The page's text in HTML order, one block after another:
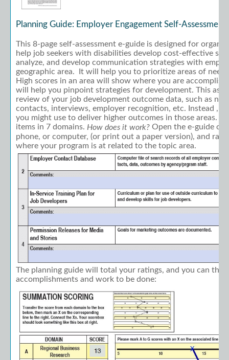
Planning Guide: Employer Engagement Self-Assessment
This 8-page self-assessment e-guide is designed for
help job seekers with disabilities develop cost-effective
analyze, and develop communication strategies with
geographic area. It will help you to prioritize areas of need
High scores in an area will show where you are
will help you pinpoint strategies for development. This
review of your job development outcome data, such as
contacts, interviews, employer recognition, etc. Instead , it
you might use to deliver higher outcomes in those areas.
items in 7 domains. How does it work? Open the e-guide on
phone, or computer, (or print out a paper version), and rate
where your program is at related to the topic area.
The planning guide will total your ratings, and you can
accomplishments and work to be done: